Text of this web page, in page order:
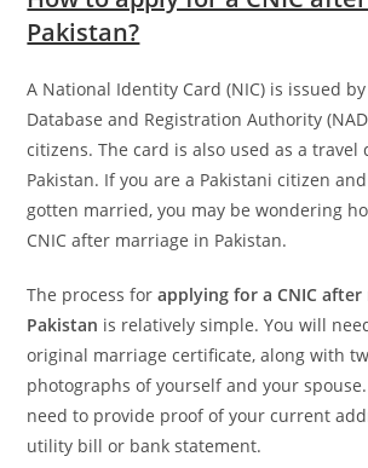
Pakistan?
A National Identity Card (NIC) is issued
Database and Registration Authority
citizens. The card is also used as a
Pakistan. If you are a Pakistani citizen
gotten married, you may be wondering
CNIC after marriage in Pakistan.
The process forapplying for a CNIC after
Pakistan is relatively simple. You will
original marriage certificate, along with
photographs of yourself and your
need to provide proof of your current
utility bill or bank statement.